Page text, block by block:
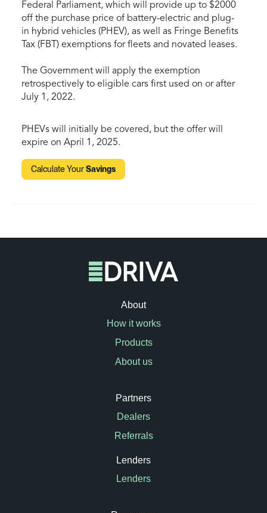
Federal Parliament, which will provide up to $2000
off the purchase price of battery-electric and plug-
in hybrid vehicles (PHEV), as well as Fringe Benefits
Tax (FBT) exemptions for fleets and novated leases.
The Government will apply the exemption
retrospectively to eligible cars first used on or after
July 1, 2022.
PHEVs will initially be covered, but the offer will
expire on April 1, 2025.
Calculate YourSavings
About
How it works
Products
About us
Partners
Dealers
Referrals
Lenders
Lenders